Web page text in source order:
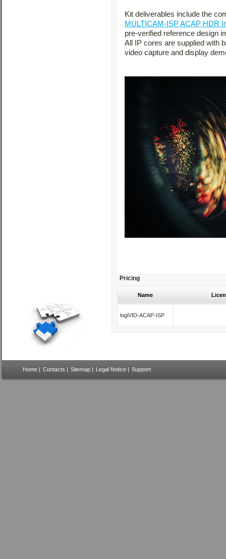
Kit deliverables include the
MULTICAM-ISP ACAP HDR
pre-verified reference design
All IP cores are supplied with
video capture and display
Pricing
Name
logiVID-ACAP-ISP
Home | Contacts | Sitemap | Legal Notice | Support